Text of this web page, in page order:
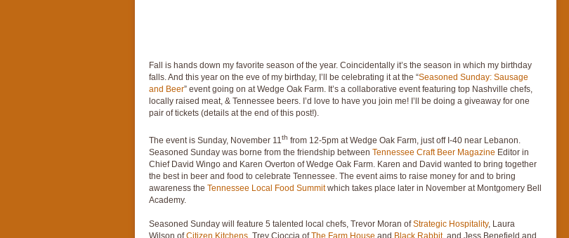
Fall is hands down my favorite season of the year. Coincidentally it’s the season in which my birthday
falls. And this year on the eve of my birthday, I’ll be celebrating it at the “Seasoned Sunday: Sausage
and Beer” event going on at Wedge Oak Farm. It’s a collaborative event featuring top Nashville chefs,
locally raised meat, & Tennessee beers. I’d love to have you join me! I’ll be doing a giveaway for one
pair of tickets (details at the end of this post!).
The event is Sunday, November 11th from 12-5pm at Wedge Oak Farm, just off I-40 near Lebanon.
Seasoned Sunday was borne from the friendship between Tennessee Craft Beer Magazine Editor in
Chief David Wingo and Karen Overton of Wedge Oak Farm. Karen and David wanted to bring together
the best in beer and food to celebrate Tennessee. The event aims to raise money for and to bring
awareness the Tennessee Local Food Summitwhich takes place later in November at Montgomery Bell
Academy.
Seasoned Sunday will feature 5 talented local chefs, Trevor Moran ofStrategic Hospitality, Laura
Wilson ofCitizen Kitchens, Trey Cioccia ofThe Farm House and Black Rabbit, and Jess Benefield and